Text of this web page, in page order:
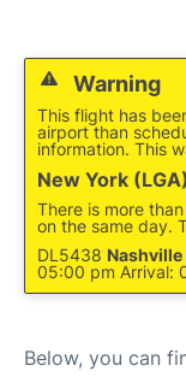
Warning
This flight has
airport than
information. This
New York (LGA)
There is more
on the same day.
DL5438 Nashville
05:00 pm Arrival:
Below, you can